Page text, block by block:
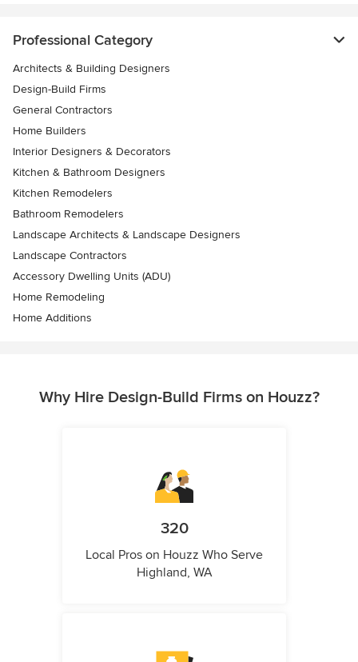
Professional Category
Architects & Building Designers
Design-Build Firms
General Contractors
Home Builders
Interior Designers & Decorators
Kitchen & Bathroom Designers
Kitchen Remodelers
Bathroom Remodelers
Landscape Architects & Landscape Designers
Landscape Contractors
Accessory Dwelling Units (ADU)
Home Remodeling
Home Additions
Why Hire Design-Build Firms on Houzz?
320
Local Pros on Houzz Who Serve
Highland, WA